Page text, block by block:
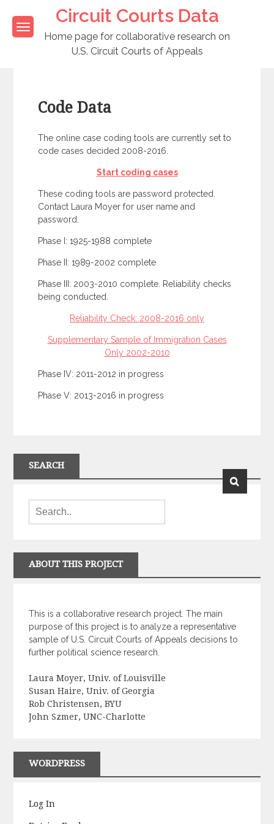
content
Circuit Courts Data
Home page for collaborative research on
U.S. Circuit Courts of Appeals
Code Data
The online case coding tools are currently set to
code cases decided 2008-2016.
Start coding cases
These coding tools are password protected.
Contact Laura Moyer for user name and
password.
Phase I: 1925-1988 complete
Phase II: 1989-2002 complete
Phase III: 2003-2010 complete. Reliability checks
being conducted.
Reliability Check: 2008-2016 only
Supplementary Sample of Immigration Cases
Only 2002-2010
Phase IV: 2011-2012 in progress
Phase V: 2013-2016 in progress
SEARCH
ABOUT THIS PROJECT
This is a collaborative research project. The main
purpose of this project is to analyze a representative
sample of U.S. Circuit Courts of Appeals decisions to
further political science research.
Laura Moyer, Univ. of Louisville
Susan Haire, Univ. of Georgia
Rob Christensen, BYU
John Szmer, UNC-Charlotte
WORDPRESS
Log In